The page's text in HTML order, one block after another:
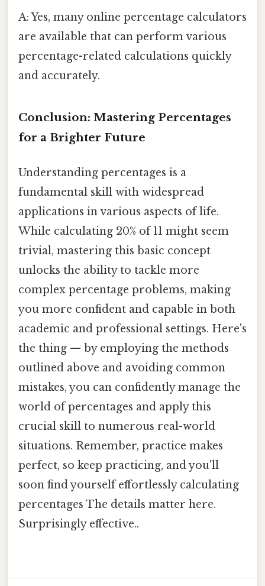
A: Yes, many online percentage calculators
are available that can perform various
percentage-related calculations quickly
and accurately.
Conclusion: Mastering Percentages
for a Brighter Future
Understanding percentages is a
fundamental skill with widespread
applications in various aspects of life.
While calculating 20% of 11 might seem
trivial, mastering this basic concept
unlocks the ability to tackle more
complex percentage problems, making
you more confident and capable in both
academic and professional settings. Here's
the thing — by employing the methods
outlined above and avoiding common
mistakes, you can confidently manage the
world of percentages and apply this
crucial skill to numerous real-world
situations. Remember, practice makes
perfect, so keep practicing, and you'll
soon find yourself effortlessly calculating
percentages The details matter here.
Surprisingly effective..